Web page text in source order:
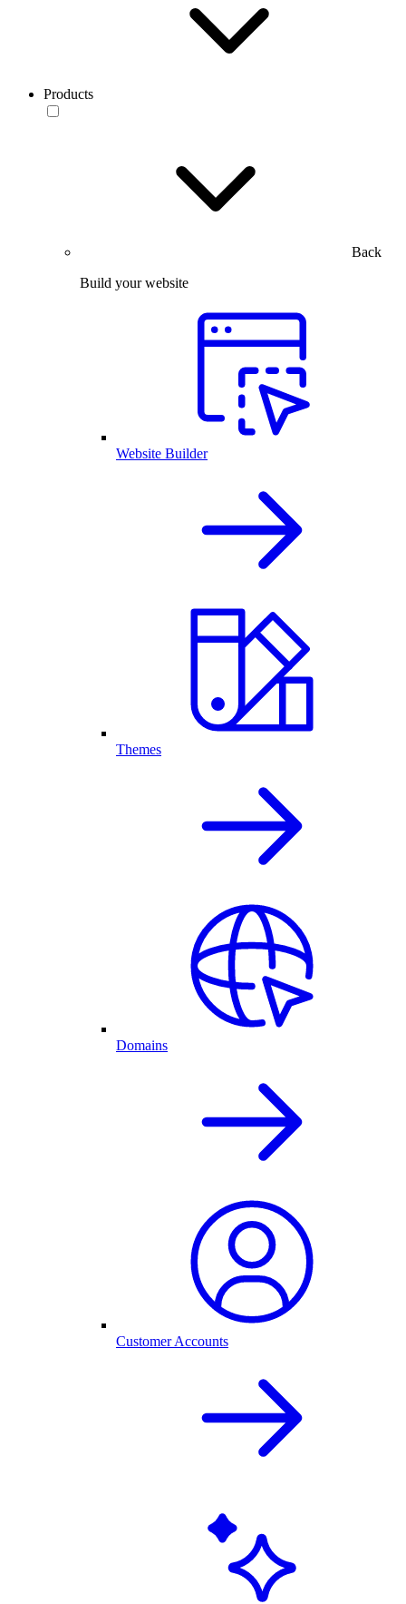
Products
Back
Build your website
Website Builder
Themes
Domains
Customer Accounts